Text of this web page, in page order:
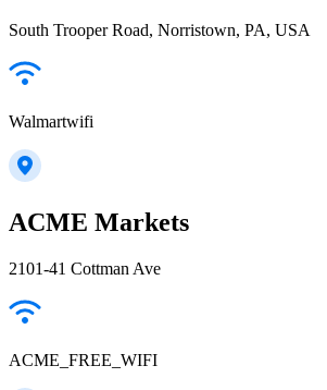
South Trooper Road, Norristown, PA, USA
Walmartwifi
ACME Markets
2101-41 Cottman Ave
ACME_FREE_WIFI